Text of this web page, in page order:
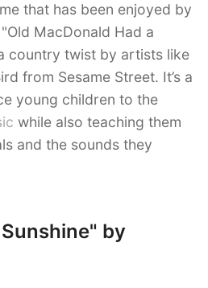
that has been enjoyed by
MacDonald Had a
country twist by artists like
from Sesame Street. It’s a
young children to the
while also teaching them
and the sounds they
by